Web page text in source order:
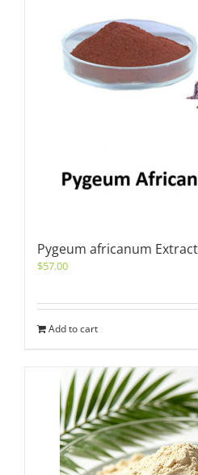
Pygeum africanum Extract
$57.00
Add to cart